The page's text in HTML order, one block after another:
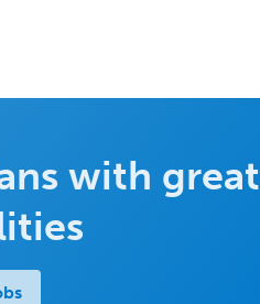
with great